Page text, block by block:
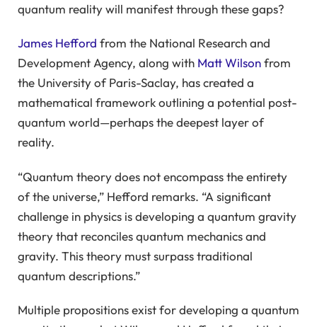
quantum reality will manifest through these gaps?
James Hefford from the National Research and
Development Agency, along with Matt Wilsonfrom
the University of Paris-Saclay, has created a
mathematical framework outlining a potential post-
quantum world—perhaps the deepest layer of
reality.
“Quantum theory does not encompass the entirety
of the universe,” Hefford remarks. “A significant
challenge in physics is developing a quantum gravity
theory that reconciles quantum mechanics and
gravity. This theory must surpass traditional
quantum descriptions.”
Multiple propositions exist for developing a quantum